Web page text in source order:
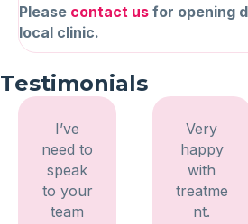
Please contact us for opening
local clinic.
Testimonials
I’ve
need to
speak
to your
team
Very
happy
with
treatme
nt.